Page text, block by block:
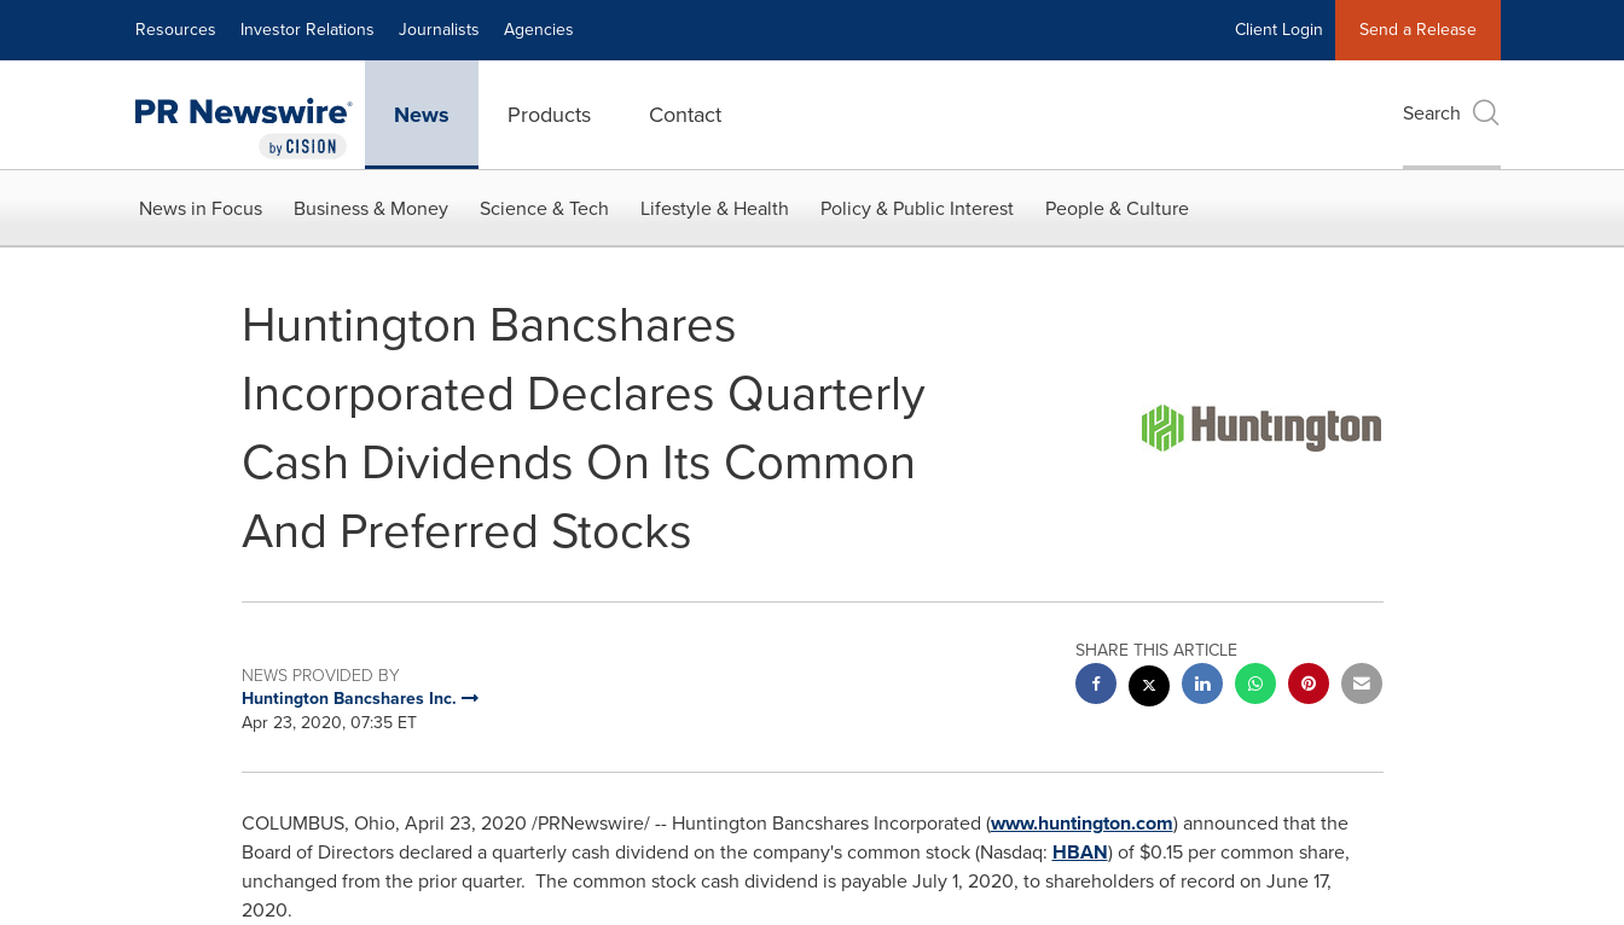
Resources Investor Relations Journalists Agencies Client Login Send a Release
News Products Contact Search
News in Focus Business & Money Science & Tech Lifestyle & Health Policy & Public Interest People & Culture
Huntington Bancshares
Incorporated Declares Quarterly
Cash Dividends On Its Common
And Preferred Stocks
NEWS PROVIDED BY
Huntington Bancshares Inc.
Apr 23, 2020, 07:35 ET
SHARE THIS ARTICLE
COLUMBUS, Ohio, April 23, 2020 /PRNewswire/ -- Huntington Bancshares Incorporated (www.huntington.com) announced that the
Board of Directors declared a quarterly cash dividend on the company's common stock (Nasdaq: HBAN) of $0.15per common share,
unchanged from the prior quarter. The common stock cash dividend is payableJuly 1, 2020, to shareholders of record on June 17,
2020.